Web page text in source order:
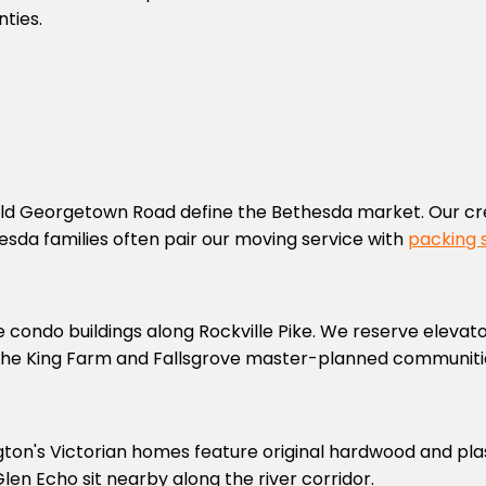
Georgetown Road define the Bethesda market. Our
families often pair our moving service with packing
buildings along Rockville Pike. We reserve
King Farm and Fallsgrove master-planned
Victorian homes feature original hardwood and
Echo sit nearby along the river corridor.